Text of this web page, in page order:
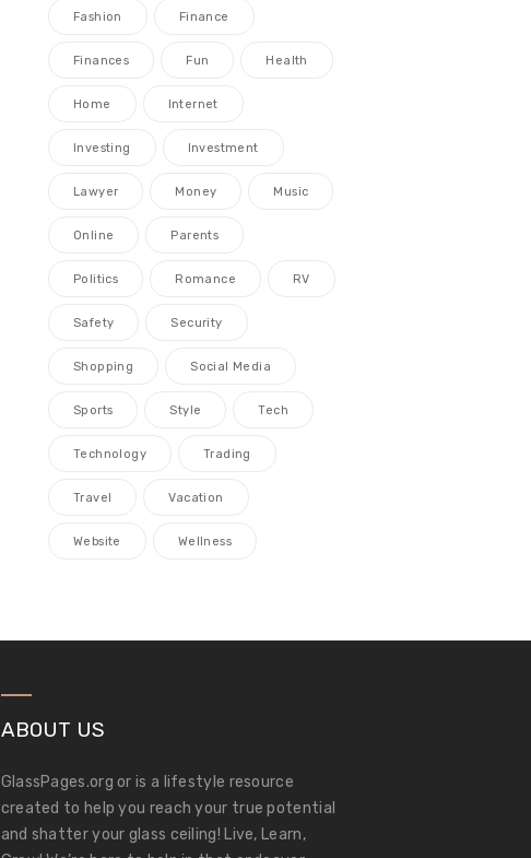
Fashion Finance
Finances Fun Health
Home Internet
Investing Investment
Lawyer Money Music
Online Parents
Politics Romance RV
Safety Security
Shopping Social Media
Sports Style Tech
Technology Trading
Travel Vacation
Website Wellness
ABOUT US
GlassPages.org or is a lifestyle resource
created to help you reach your true potential
and shatter your glass ceiling! Live, Learn,